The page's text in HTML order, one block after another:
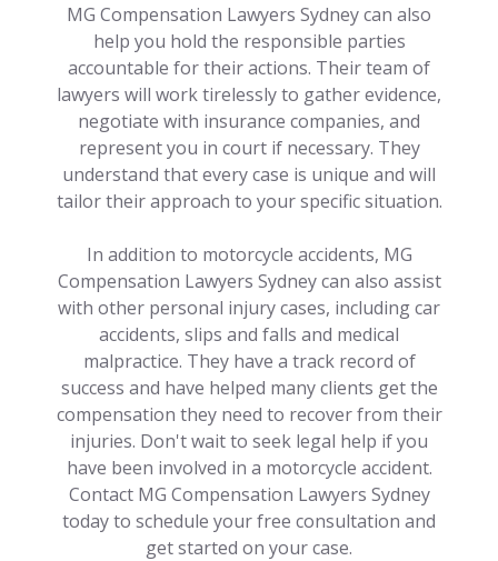
MG Compensation Lawyers Sydney can also
help you hold the responsible parties
accountable for their actions. Their team of
lawyers will work tirelessly to gather evidence,
negotiate with insurance companies, and
represent you in court if necessary. They
understand that every case is unique and will
tailor their approach to your specific situation.
In addition to motorcycle accidents, MG
Compensation Lawyers Sydney can also assist
with other personal injury cases, including car
accidents, slips and falls and medical
malpractice. They have a track record of
success and have helped many clients get the
compensation they need to recover from their
injuries. Don't wait to seek legal help if you
have been involved in a motorcycle accident.
Contact MG Compensation Lawyers Sydney
today to schedule your free consultation and
get started on your case.